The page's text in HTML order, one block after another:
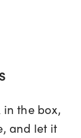
in the box,
and let it